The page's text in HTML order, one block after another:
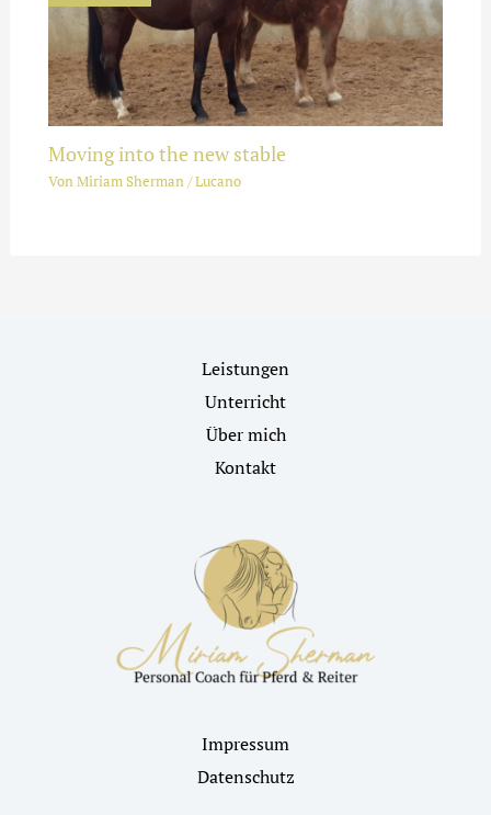
Moving into the new stable
VonMiriam Sherman/Lucano
Leistungen
Unterricht
Über mich
Kontakt
Impressum
Datenschutz